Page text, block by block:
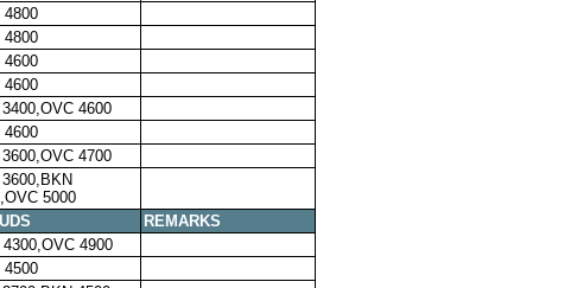
4800
4800
4600
4600
4600
4600
4700
5000
REMARKS
4300,OVC 4900
4500